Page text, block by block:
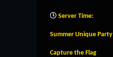
Server Time:
Summer Unique Party
Capture the Flag